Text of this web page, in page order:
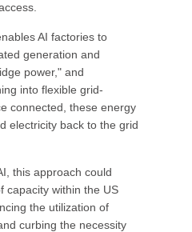
AI factories to
generation and
power," and
into flexible grid-
connected, these energy
electricity back to the grid
this approach could
capacity within the US
the utilization of
curbing the necessity